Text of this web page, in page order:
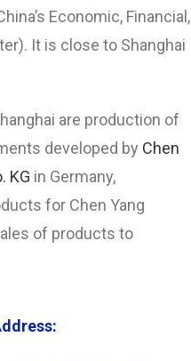
Economic, Financial,
It is close to Shanghai
are production of
developed by Chen
KG in Germany,
for Chen Yang
of products to